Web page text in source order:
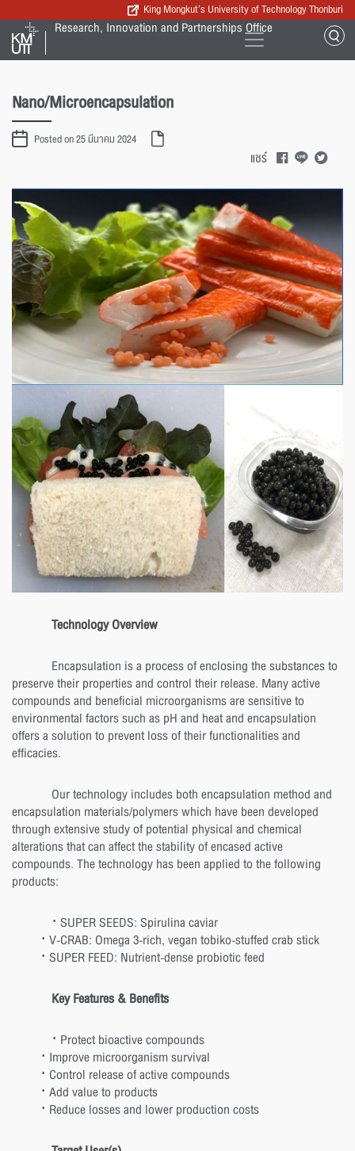
King Mongkut’s University of Technology Thonburi
Research, Innovation and Partnerships Office
Nano/Microencapsulation
Posted on 25 มีนาคม 2024
แชร์
Technology Overview
Encapsulation is a process of enclosing the substances to
preserve their properties and control their release. Many active
compounds and beneficial microorganisms are sensitive to
environmental factors such as pH and heat and encapsulation
offers a solution to prevent loss of their functionalities and
efficacies.
Our technology includes both encapsulation method and
encapsulation materials/polymers which have been developed
through extensive study of potential physical and chemical
alterations that can affect the stability of encased active
compounds. The technology has been applied to the following
products:
· SUPER SEEDS: Spirulina caviar
· V-CRAB: Omega 3-rich, vegan tobiko-stuffed crab stick
· SUPER FEED: Nutrient-dense probiotic feed
Key Features & Benefits
· Protect bioactive compounds
· Improve microorganism survival
· Control release of active compounds
· Add value to products
· Reduce losses and lower production costs